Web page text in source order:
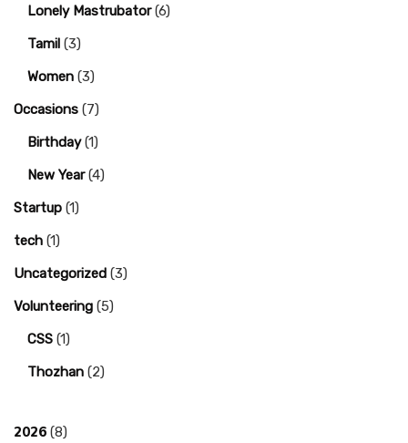
Lonely Mastrubator(6)
Tamil (3)
Women (3)
Occasions (7)
Birthday(1)
New Year(4)
Startup (1)
tech (1)
Uncategorized (3)
Volunteering (5)
CSS (1)
Thozhan (2)
2026 (8)